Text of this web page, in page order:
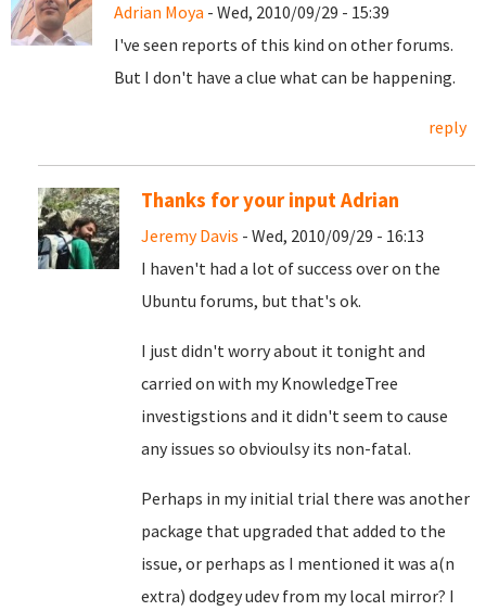
Adrian Moya - Wed, 2010/09/29 - 15:39
I've seen reports of this kind on other forums.
But I don't have a clue what can be happening.
reply
Thanks for your input Adrian
Jeremy Davis - Wed, 2010/09/29 - 16:13
I haven't had a lot of success over on the
Ubuntu forums, but that's ok.
I just didn't worry about it tonight and
carried on with my KnowledgeTree
investigstions and it didn't seem to cause
any issues so obvioulsy its non-fatal.
Perhaps in my initial trial there was another
package that upgraded that added to the
issue, or perhaps as I mentioned it was a(n
extra) dodgey udev from my local mirror? I